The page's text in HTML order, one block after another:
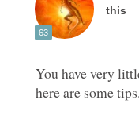
You have very